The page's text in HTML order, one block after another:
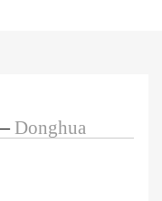
Donghua